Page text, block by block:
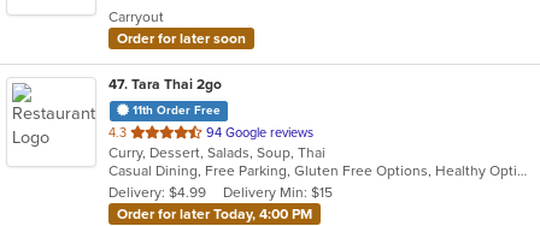
stars.
Carryout
Order for later soon
47. Tara Thai 2go
11th Order Free
4.3 out
of
5
stars.
94 Google reviews
Curry, Dessert, Salads, Soup, Thai
Casual Dining, Free Parking, Gluten Free Options, Healthy Options, Organic Options, Vegan Options, Vegetarian Options
Delivery: $4.99
Delivery Min: $15
Order for later Today, 4:00 PM